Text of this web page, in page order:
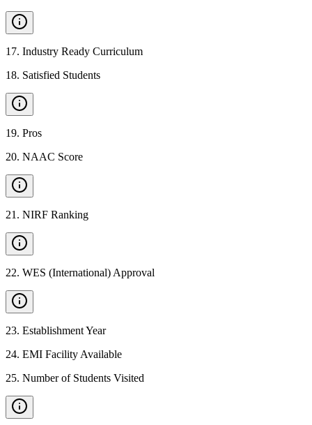
17. Industry Ready Curriculum
18. Satisfied Students
19. Pros
20. NAAC Score
21 . NIRF Ranking
22. WES (International) Approval
23. Establishment Year
24. EMI Facility Available
25. Number of Students Visited